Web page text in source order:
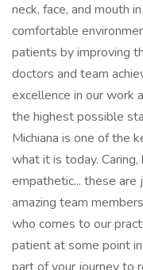
neck, face, and mouth
comfortable
patients by improving
doctors and team
excellence in our work
the highest possible
Michiana is one of the
what it is today.
empathetic... these
amazing team
who comes to our
patient at some point